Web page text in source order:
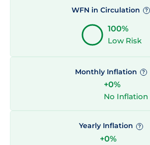
WFN in Circulation ?
100%
Low Risk
Monthly Inflation ?
+0%
No Inflation
Yearly Inflation ?
+0%